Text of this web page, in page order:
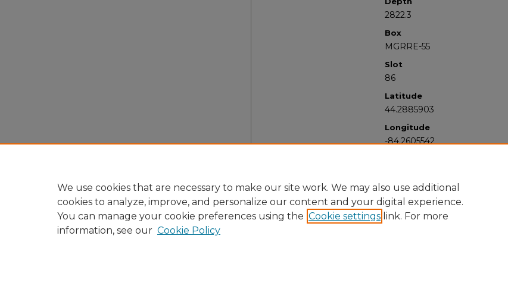
2822.3
Box
MGRRE-55
Slot
86
Latitude
44.2885903
Longitude
-84.2605542
We use cookies that are necessary to make our site work. We may also use additional
cookies to analyze, improve, and personalize our content and your digital experience.
You can manage your cookie preferences using the Cookie settings link. For more
information, see our Cookie Policy